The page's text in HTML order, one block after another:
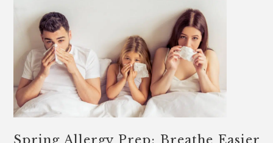
Spring Allergy Prep: Breathe Easier